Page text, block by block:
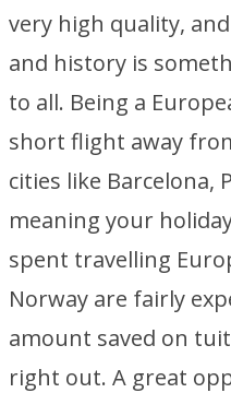
very high quality,
and history is
to all. Being a
short flight away
cities like Barcelona,
meaning your
spent travelling
Norway are fairly
amount saved on
right out. A great